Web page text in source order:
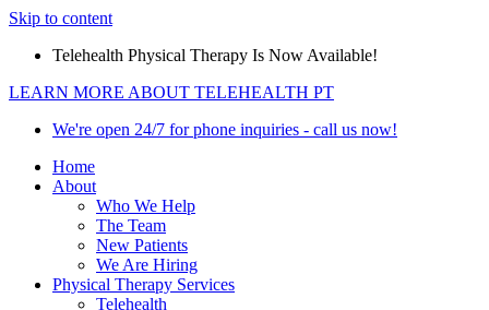
Skip to content
Telehealth Physical Therapy Is Now Available!
LEARN MORE ABOUT TELEHEALTH PT
We're open 24/7 for phone inquiries - call us now!
Home
About
Who We Help
The Team
New Patients
We Are Hiring
Physical Therapy Services
Telehealth